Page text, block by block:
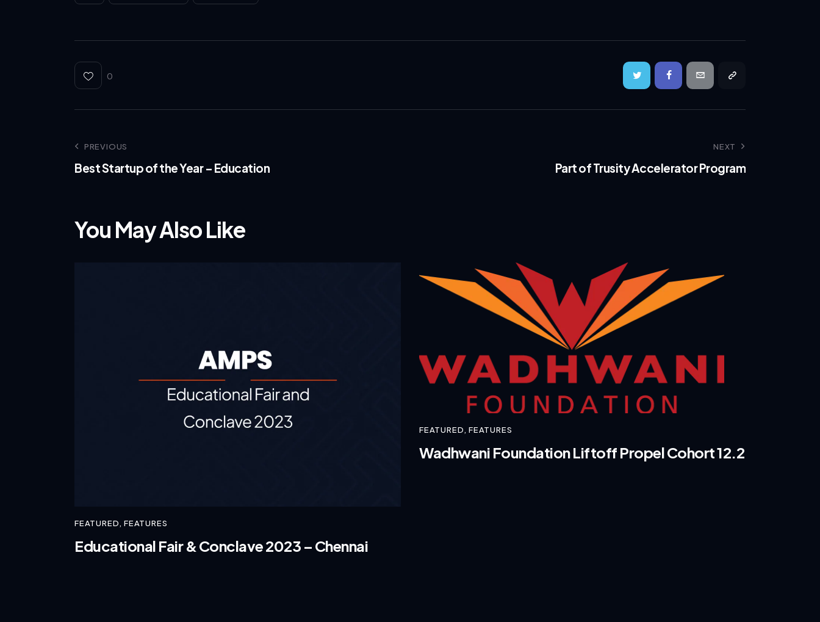
0
PREVIOUS
Best Startup of the Year – Education
NEXT
Part of Trusity Accelerator Program
You May Also Like
FEATURED,FEATURES
Educational Fair & Conclave 2023 – Chennai
FEATURED,FEATURES
Wadhwani Foundation Liftoff Propel Cohort 12.2